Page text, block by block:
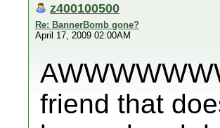
z400100500
Re: BannerBomb gone?
April 17, 2009 02:00AM
friend that